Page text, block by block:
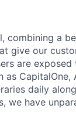
combining a
give our
are
CapitalOne,
daily
we have